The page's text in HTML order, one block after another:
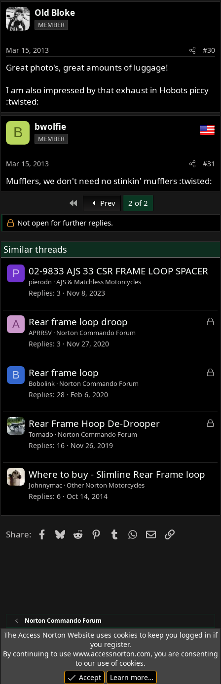
Old Bloke
MEMBER
Mar 15, 2013 #30
Great photo's, great amounts of luggage!
I am also impressed by that exhaust in Hobots piccy
:twisted:
B bwolfie
MEMBER
Mar 15, 2013 #31
Mufflers, we don't need no stinkin' mufflers :twisted:
First Prev
2 of 2
Not open for further replies.
Similar threads
P 02-9833 AJS 33 CSR FRAME LOOP SPACER
pierodn AJS & Matchless Motorcycles
Replies 3 Nov 8, 2023
A
L
d
Rear frame loop droop
APRRSV Norton Commando Forum
Replies 3 Nov 27, 2020
B
L
d
Rear frame loop
Bobolink Norton Commando Forum
Replies 28 Feb 6, 2020
L
Rear Frame Hoop De-Drooper
Tornado Norton Commando Forum
Replies 16 Nov 26, 2019
Where to buy - Slimline Rear Frame loop
Johnnymac Other Norton Motorcycles
Replies 6 Oct 14, 2014
Share: Facebook
Bluesky
Reddit PinterestTumblrWhatsApp
EmailLink
Norton Commando Forum
Access Norton Default Dark Theme
Terms and rules
Privacy policy Help
R
S
© 1992 - 2026 Access Norton. All rights reserved.
The Access Norton Website uses cookies to keep you logged in if
you register.
By continuing to use www.accessnorton.com, you are consenting
to our use of cookies.
Accept
Learn more…